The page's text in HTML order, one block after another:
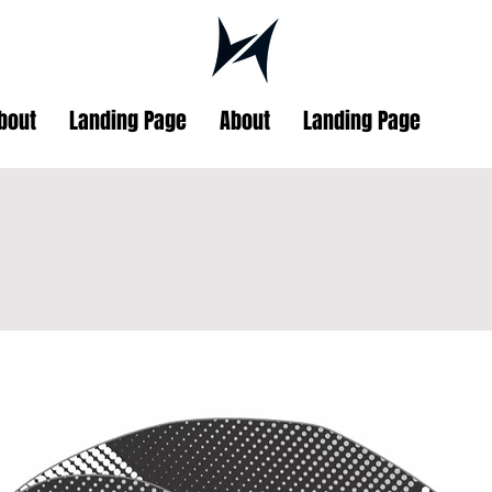
Landing Page About Landing Page